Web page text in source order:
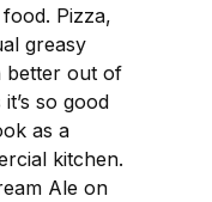
food. Pizza,
greasy
better out of
so good
as a
kitchen.
Ale on